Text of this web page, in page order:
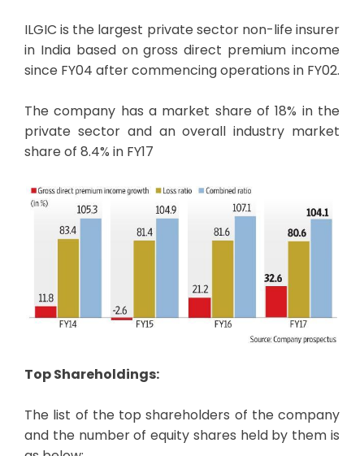
ILGIC is the largest private sector non-life insurer
in India based on gross direct premium income
since FY04 after commencing operations in FY02.
The company has a market share of 18% in the
private sector and an overall industry market
share of 8.4% in FY17
Top Shareholdings:
The list of the top shareholders of the company
and the number of equity shares held by them is